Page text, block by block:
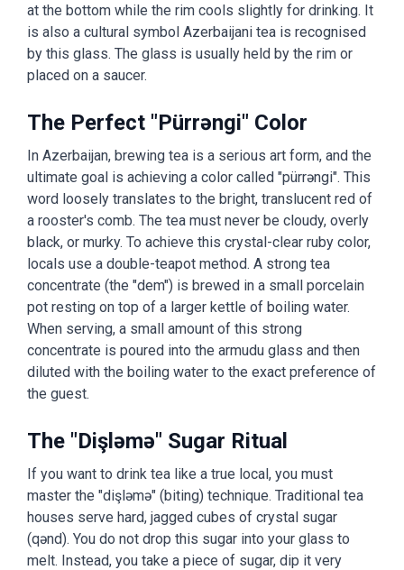
at the bottom while the rim cools slightly for drinking. It
is also a cultural symbol Azerbaijani tea is recognised
by this glass. The glass is usually held by the rim or
placed on a saucer.
The Perfect "Pürrəngi" Color
In Azerbaijan, brewing tea is a serious art form, and the
ultimate goal is achieving a color called "pürrəngi". This
word loosely translates to the bright, translucent red of
a rooster's comb. The tea must never be cloudy, overly
black, or murky. To achieve this crystal-clear ruby color,
locals use a double-teapot method. A strong tea
concentrate (the "dem") is brewed in a small porcelain
pot resting on top of a larger kettle of boiling water.
When serving, a small amount of this strong
concentrate is poured into the armudu glass and then
diluted with the boiling water to the exact preference of
the guest.
The "Dişləmə" Sugar Ritual
If you want to drink tea like a true local, you must
master the "dişləmə" (biting) technique. Traditional tea
houses serve hard, jagged cubes of crystal sugar
(qənd). You do not drop this sugar into your glass to
melt. Instead, you take a piece of sugar, dip it very